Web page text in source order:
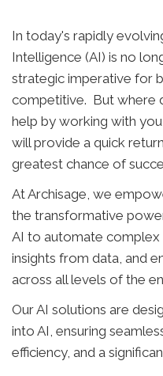
In today's rapidly
Intelligence (AI) is no
strategic imperative for
competitive. But where
help by working with
will provide a quick
greatest chance of
At Archisage, we
the transformative
AI to automate complex
insights from data, and
across all levels of the
Our AI solutions are
into AI, ensuring
efficiency, and a